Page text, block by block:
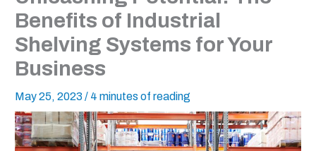
Benefits of Industrial
Shelving Systems for Your
Business
May 25, 2023 / 4 minutes of reading